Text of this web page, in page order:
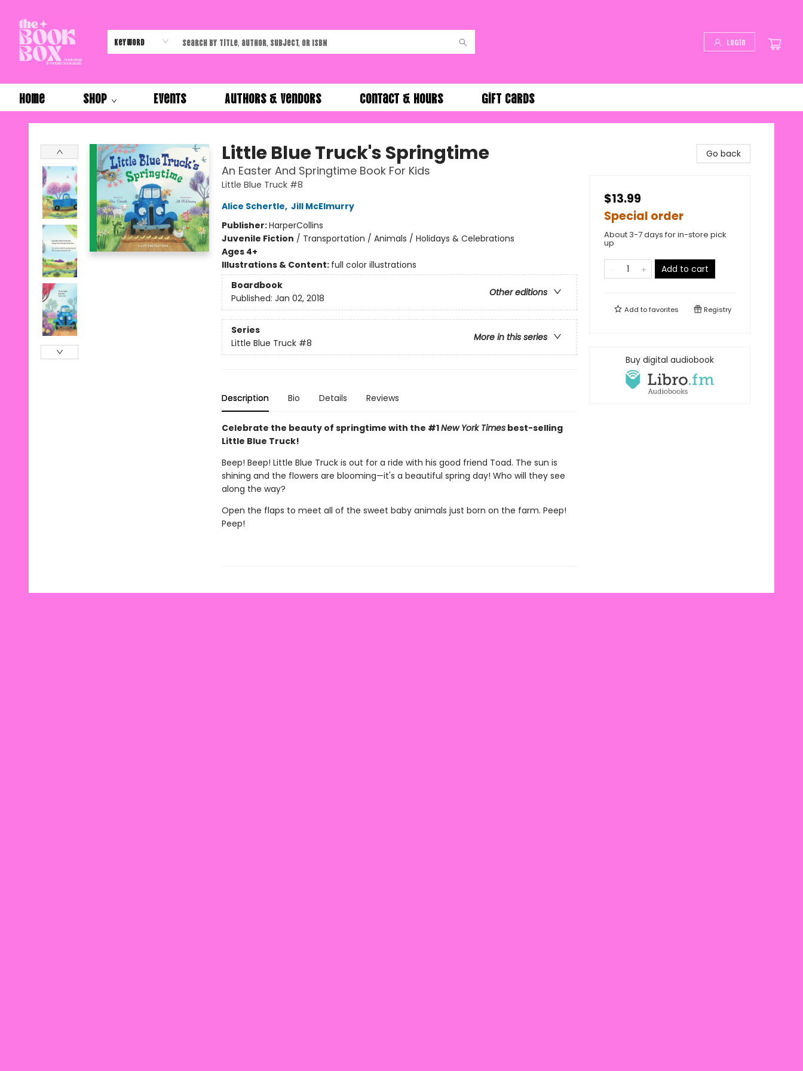
Keyword Login
Home Shop Events Authors & Vendors Contact & Hours Gift Cards
The Book Box
Little Blue Truck's Springtime
An Easter And Springtime Book For Kids
Little Blue Truck #8
Alice Schertle, Jill McElmurry
Publisher:HarperCollins
Juvenile Fiction / Transportation / Animals / Holidays & Celebrations
Ages 4+
Illustrations & Content: full color illustrations
Boardbook
Other editions
Published: Jan 02, 2018
Series
More in this series
Little Blue Truck #8
Description Bio Details Reviews
Celebrate the beauty of springtime with the #1New York Timesbest-selling
Little Blue Truck!
Beep! Beep! Little Blue Truck is out for a ride with his good friend Toad. The sun is
shining and the flowers are blooming—it's a beautiful spring day! Who will they see
along the way?
Open the flaps to meet all of the sweet baby animals just born on the farm. Peep!
Peep!
Go back
$13.99
Special order
About 3-7 days for in-store pick
up
Add to cart
Add tofavorites Registry
Buy digital audiobook